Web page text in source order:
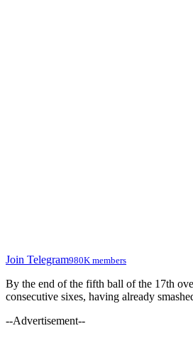
Join Telegram980K members
By the end of the fifth ball of the 17th
consecutive sixes, having already
--Advertisement--